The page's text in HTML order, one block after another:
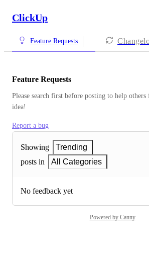
ClickUp
Feature Requests
Feature Requests
Please search first before posting to help
idea!
Report a bug
Showing
Trending
posts in
All Categories
No feedback yet
Powered by Canny